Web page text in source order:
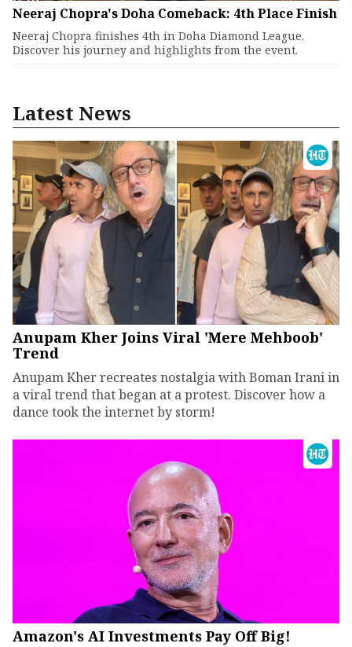
Neeraj Chopra's Doha Comeback: 4th Place Finish
Neeraj Chopra finishes 4th in Doha Diamond League.
Discover his journey and highlights from the event.
Latest News
Anupam Kher Joins Viral 'Mere Mehboob'
Trend
Anupam Kher recreates nostalgia with Boman Irani in
a viral trend that began at a protest. Discover how a
dance took the internet by storm!
Amazon's AI Investments Pay Off Big!